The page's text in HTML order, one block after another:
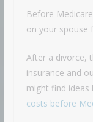
Before
on your spouse
After a divorce,
insurance and
might find ideas
costs before